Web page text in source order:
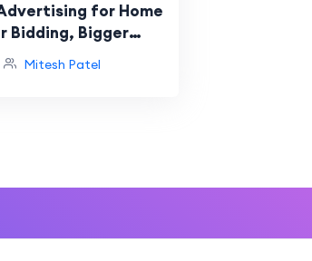
for Home
Bidding, Bigger
Mitesh Patel